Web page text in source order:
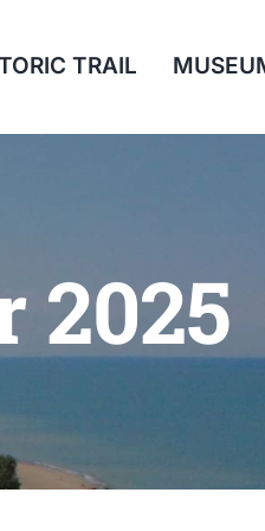
TRAIL
2025